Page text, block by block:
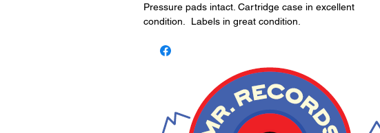
Pressure pads intact. Cartridge case in excellent
condition. Labels in great condition.